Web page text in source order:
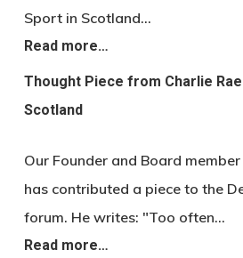
Sport in Scotland…
Read more…
Thought Piece from Charlie
Scotland
Our Founder and Board
has contributed a piece to the
forum. He writes: "Too often…
Read more…